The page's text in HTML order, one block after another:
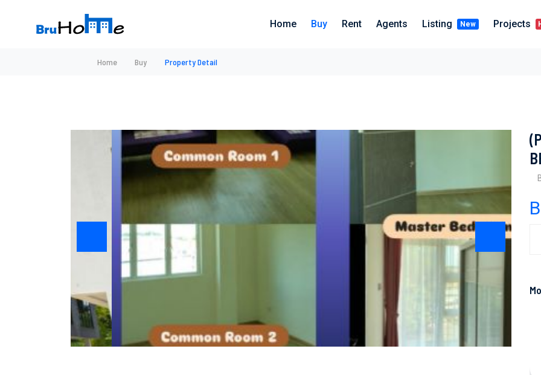
Home Buy Rent Agents Listing New Projects
Home Buy Property Detail